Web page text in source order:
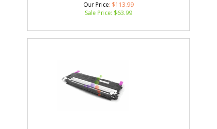
Our Price: $113.99
Sale Price: $63.99